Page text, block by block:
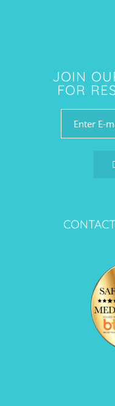
JOIN
FOR
CONTACT